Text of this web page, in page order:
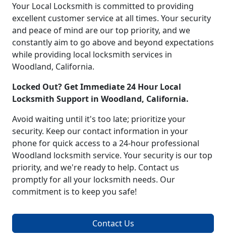
Your Local Locksmith is committed to providing
excellent customer service at all times. Your security
and peace of mind are our top priority, and we
constantly aim to go above and beyond expectations
while providing local locksmith services in
Woodland, California.
Locked Out? Get Immediate 24 Hour Local
Locksmith Support in Woodland, California.
Avoid waiting until it's too late; prioritize your
security. Keep our contact information in your
phone for quick access to a 24-hour professional
Woodland locksmith service. Your security is our top
priority, and we're ready to help. Contact us
promptly for all your locksmith needs. Our
commitment is to keep you safe!
Contact Us